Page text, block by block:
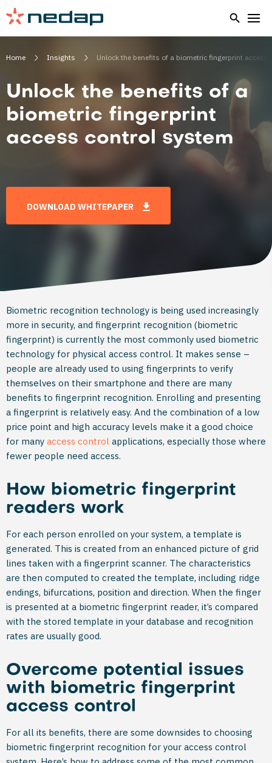
Home Insights Unlock the benefits of a biometric fingerprint access
Unlock the benefits of a
biometric fingerprint
access control system
DOWNLOAD WHITEPAPER
Biometric recognition technology is being used increasingly
more in security, and fingerprint recognition (biometric
fingerprint) is currently the most commonly used biometric
technology for physical access control. It makes sense –
people are already used to using fingerprints to verify
themselves on their smartphone and there are many
benefits to fingerprint recognition. Enrolling and presenting
a fingerprint is relatively easy. And the combination of a low
price point and high accuracy levels make it a good choice
for many access control applications, especially those where
fewer people need access.
How biometric fingerprint
readers work
For each person enrolled on your system, a template is
generated. This is created from an enhanced picture of grid
lines taken with a fingerprint scanner. The characteristics
are then computed to created the template, including ridge
endings, bifurcations, position and direction. When the finger
is presented at a biometric fingerprint reader, it’s compared
with the stored template in your database and recognition
rates are usually good.
Overcome potential issues
with biometric fingerprint
access control
For all its benefits, there are some downsides to choosing
biometric fingerprint recognition for your access control